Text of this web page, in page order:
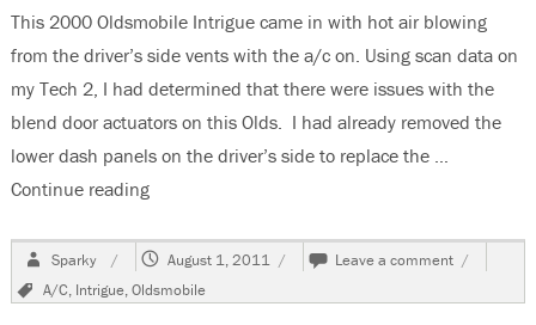
Air
This 2000 Oldsmobile Intrigue came in with hot air blowing
from the driver’s side vents with the a/c on. Using scan data on
my Tech 2, I had determined that there were issues with the
blend door actuators on this Olds. I had already removed the
lower dash panels on the driver’s side to replace the …
Continue reading“2000 Oldsmobile Intrigue, Driver’s Vent Blows
Author
Sparky
Posted
August 1, 2011 Leave a comment on
2000
Oldsmobile
Tags
A/C, Intrigue,Oldsmobile